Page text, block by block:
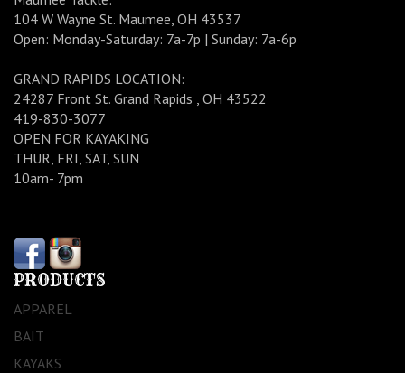
104 W Wayne St. Maumee, OH 43537
Open: Monday-Saturday: 7a-7p | Sunday: 7a-6p
GRAND RAPIDS LOCATION:
24287 Front St. Grand Rapids , OH 43522
419-830-3077
OPEN FOR KAYAKING
THUR, FRI, SAT, SUN
10am- 7pm
PRODUCTS
APPAREL
BAIT
KAYAKS